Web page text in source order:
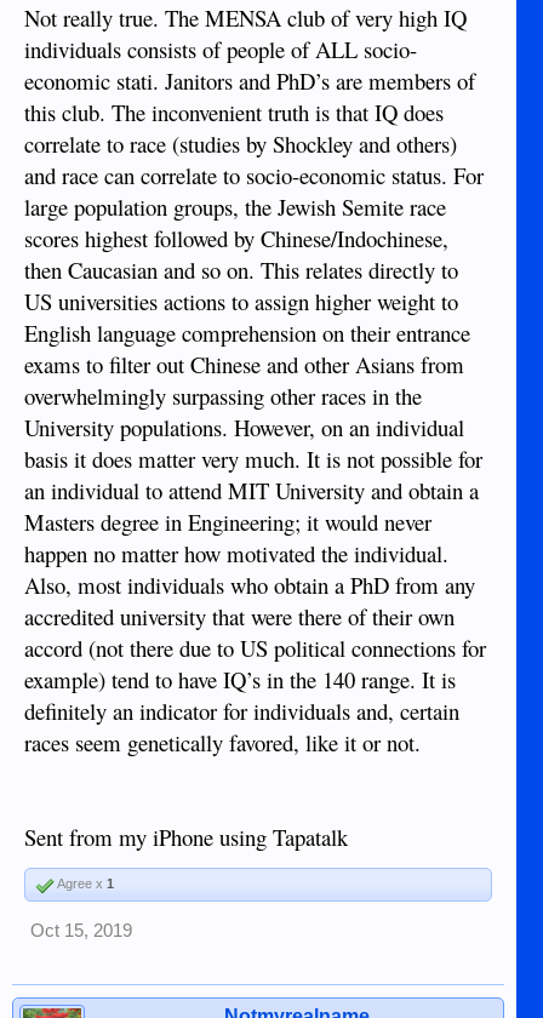
Not really true. The MENSA club of very high IQ
individuals consists of people of ALL socio-
economic stati. Janitors and PhD’s are members of
this club. The inconvenient truth is that IQ does
correlate to race (studies by Shockley and others)
and race can correlate to socio-economic status. For
large population groups, the Jewish Semite race
scores highest followed by Chinese/Indochinese,
then Caucasian and so on. This relates directly to
US universities actions to assign higher weight to
English language comprehension on their entrance
exams to filter out Chinese and other Asians from
overwhelmingly surpassing other races in the
University populations. However, on an individual
basis it does matter very much. It is not possible for
an individual to attend MIT University and obtain a
Masters degree in Engineering; it would never
happen no matter how motivated the individual.
Also, most individuals who obtain a PhD from any
accredited university that were there of their own
accord (not there due to US political connections for
example) tend to have IQ’s in the 140 range. It is
definitely an indicator for individuals and, certain
races seem genetically favored, like it or not.
Sent from my iPhone using Tapatalk
Agree x 1
Oct 15, 2019